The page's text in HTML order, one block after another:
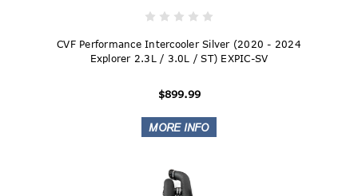
CVF Performance Intercooler Silver (2020 - 2024
Explorer 2.3L / 3.0L / ST) EXPIC-SV
$899.99